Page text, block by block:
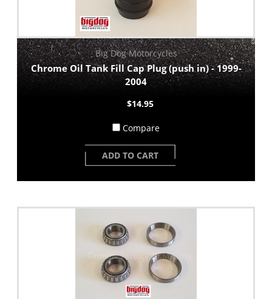
Big Dog Motorcycles
Chrome Oil Tank Fill Cap Plug (push in) - 1999-
2004
$14.95
Compare
ADD TO CART